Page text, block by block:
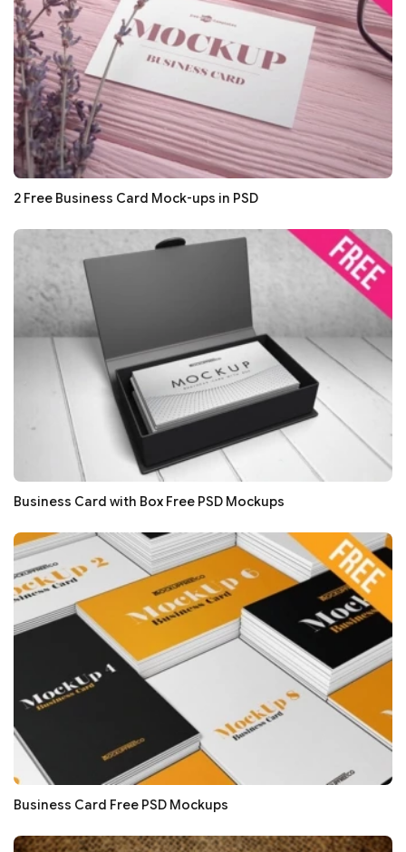
2 Free Business Card Mock-ups in PSD
Business Card with Box Free PSD Mockups
Business Card Free PSD Mockups